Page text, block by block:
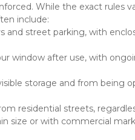
While the exact rules
include:
and street parking, with
window after use, with
storage and from being
residential streets,
size or with commercial